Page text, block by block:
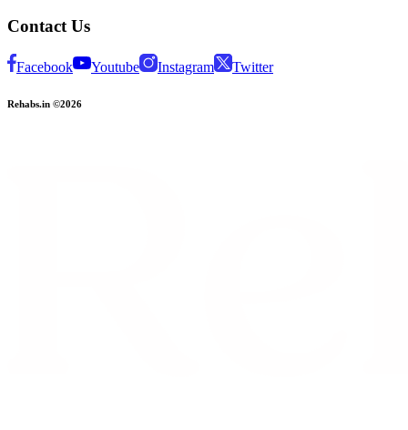
Contact Us
Facebook Youtube Instagram Twitter
Rehabs.in ©2026